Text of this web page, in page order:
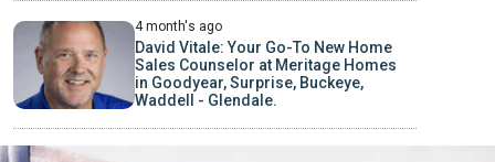
4 month's ago
David Vitale: Your Go-To New Home
Sales Counselor at Meritage Homes
in Goodyear, Surprise, Buckeye,
Waddell - Glendale.